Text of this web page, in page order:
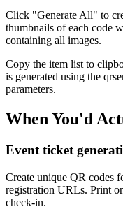
Click "Generate All" to
thumbnails of each code
containing all images.
Copy the item list to
is generated using the
parameters.
When You'd
Event ticket
Create unique QR codes
registration URLs. Print
check-in.